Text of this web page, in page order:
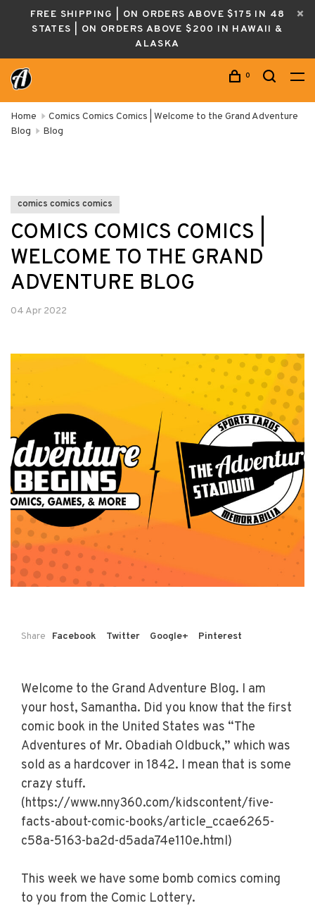
FREE SHIPPING | ON ORDERS ABOVE $175 IN 48
STATES | ON ORDERS ABOVE $200 IN HAWAII &
ALASKA
0
Home
Comics Comics Comics | Welcome to the Grand Adventure
Blog
Blog
comics comics comics
COMICS COMICS COMICS |
WELCOME TO THE GRAND
ADVENTURE BLOG
04 Apr 2022
Share Facebook Twitter Google+ Pinterest
Welcome to the Grand Adventure Blog. I am
your host, Samantha. Did you know that the first
comic book in the United States was “The
Adventures of Mr. Obadiah Oldbuck,” which was
sold as a hardcover in 1842. I mean that is some
crazy stuff.
(https://www.nny360.com/kidscontent/five-
facts-about-comic-books/article_ccae6265-
c58a-5163-ba2d-d5ada74e110e.html)
This week we have some bomb comics coming
to you from the Comic Lottery.